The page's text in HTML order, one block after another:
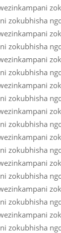
zokubhisha
zokubhisha
zokubhisha
zokubhisha
zokubhisha
zokubhisha
zokubhisha
zokubhisha
zokubhisha